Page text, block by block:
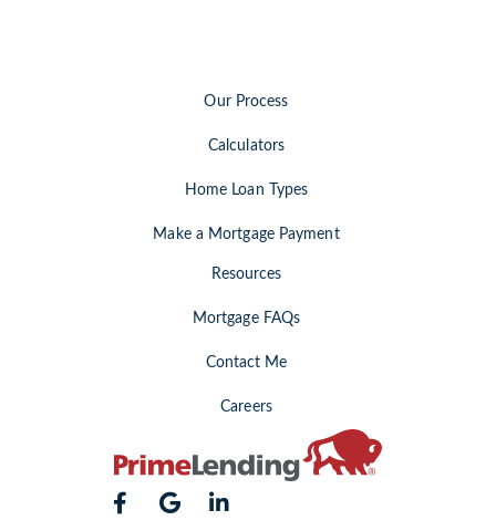
Our Process
Calculators
Home Loan Types
Make a Mortgage Payment
Resources
Mortgage FAQs
Contact Me
Careers